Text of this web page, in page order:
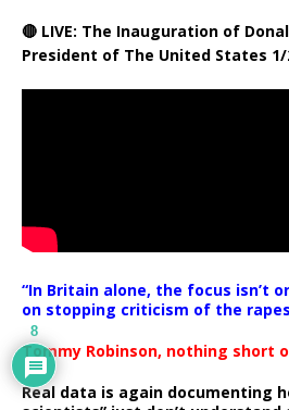
🔴 LIVE: The Inauguration of
President of The United States 1/
“In Britain alone, the focus isn’t
on stopping criticism of the
Tommy Robinson, nothing short
Real data is again documenting
8